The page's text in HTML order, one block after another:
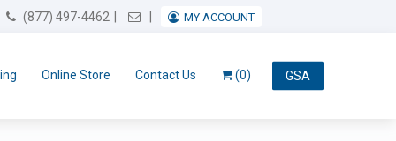
(877) 497-4462 Email UsMY ACCOUNT
Online Store Contact Us GSA
(0)